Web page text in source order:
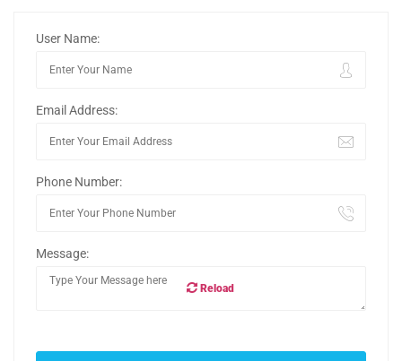
User Name:
Email Address:
Phone Number:
Message:
Reload